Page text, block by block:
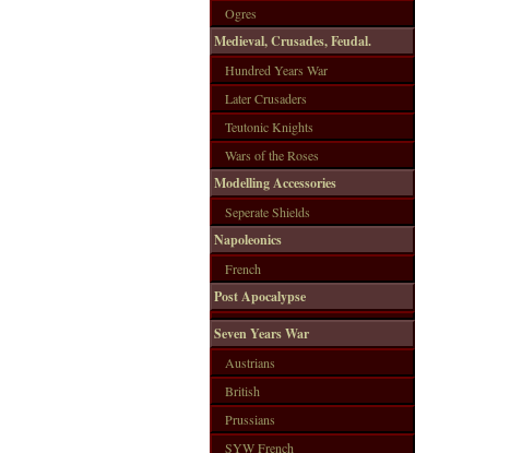
Ogres
Medieval, Crusades, Feudal.
Hundred Years War
Later Crusaders
Teutonic Knights
Wars of the Roses
Modelling Accessories
Seperate Shields
Napoleonics
French
Post Apocalypse
Seven Years War
Austrians
British
Prussians
SYW French